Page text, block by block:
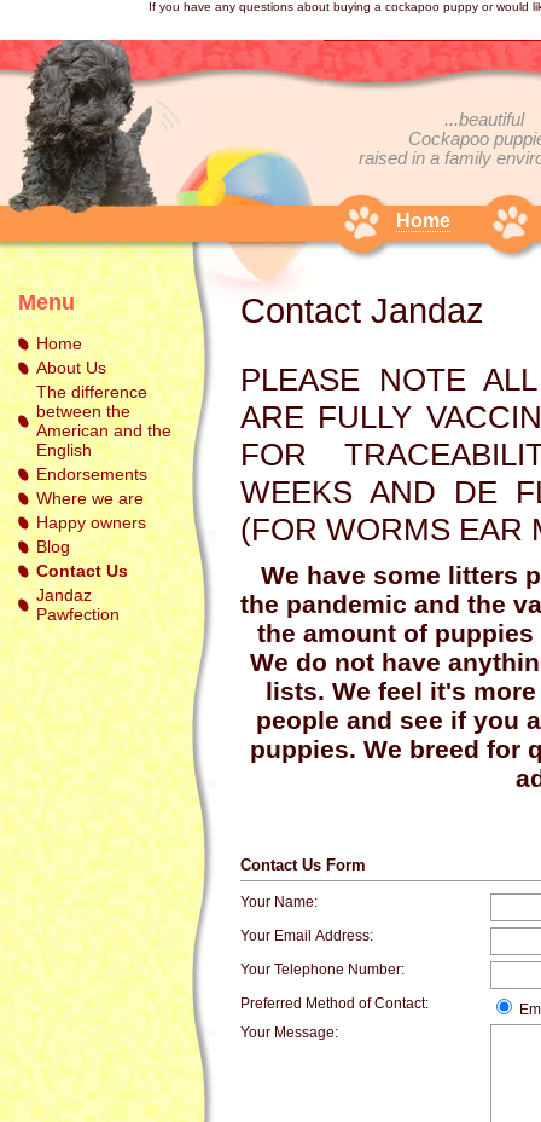
If you have any questions about buying a cockapoo puppy or would
...beautiful
Cockapoo
raised in a family
Home
Menu
Home
About Us
The difference
between the
American and the
English
Endorsements
Where we are
Happy owners
Blog
Contact Us
Jandaz
Pawfection
Contact Jandaz
PLEASE NOTE
ARE FULLY
FOR
WEEKS AND DE
(FOR WORMS EAR
We have some litters
the pandemic and the
the amount of
We do not have
lists. We feel it's
people and see if you
puppies. We breed for
Contact Us Form
Your Name:
Your Email Address:
Your Telephone Number:
Preferred Method of Contact:
Your Message: